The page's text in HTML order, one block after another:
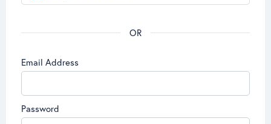
Email Address
Password